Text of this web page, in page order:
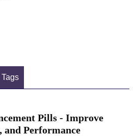
Tags
Pills - Improve
and Performance